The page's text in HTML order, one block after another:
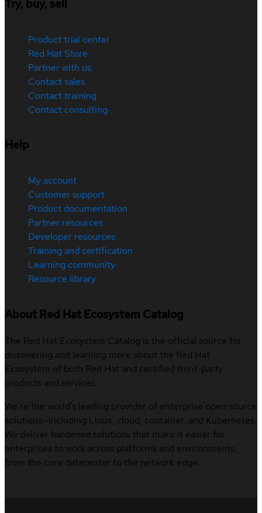
Try, buy, sell
Product trial center
Red Hat Store
Partner with us
Contact sales
Contact training
Contact consulting
Help
My account
Customer support
Product documentation
Partner resources
Developer resources
Training and certification
Learning community
Resource library
About Red Hat Ecosystem Catalog
The Red Hat Ecosystem Catalog is the official source for
discovering and learning more about the Red Hat
Ecosystem of both Red Hat and certified third-party
products and services.
We’re the world’s leading provider of enterprise open source
solutions—including Linux, cloud, container, and Kubernetes.
We deliver hardened solutions that make it easier for
enterprises to work across platforms and environments,
from the core datacenter to the network edge.